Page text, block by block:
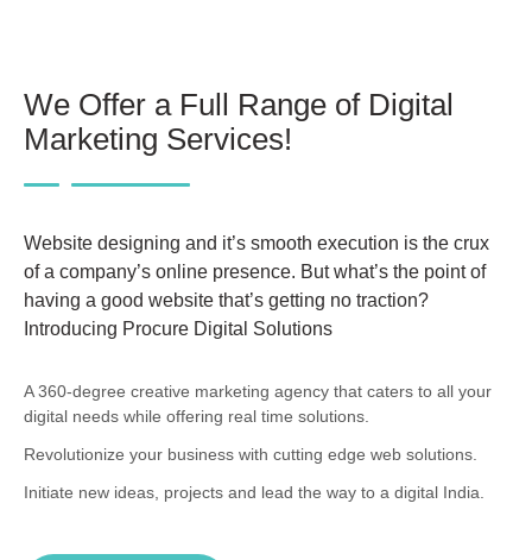
We Offer a Full Range of Digital
Marketing Services!
Website designing and it’s smooth execution is the crux
of a company’s online presence. But what’s the point of
having a good website that’s getting no traction?
Introducing Procure Digital Solutions
A 360-degree creative marketing agency that caters to all your
digital needs while offering real time solutions.
Revolutionize your business with cutting edge web solutions.
Initiate new ideas, projects and lead the way to a digital India.